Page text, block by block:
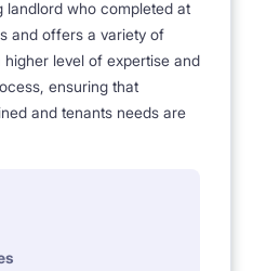
landlord who completed at
and offers a variety of
level of expertise and
ensuring that
and tenants needs are